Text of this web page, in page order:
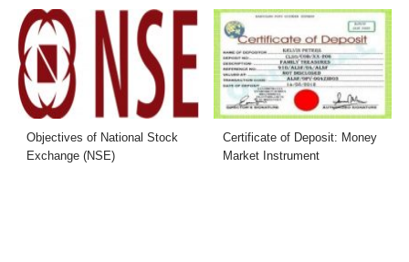
Objectives of National Stock
Exchange (NSE)
Certificate of Deposit: Money
Market Instrument